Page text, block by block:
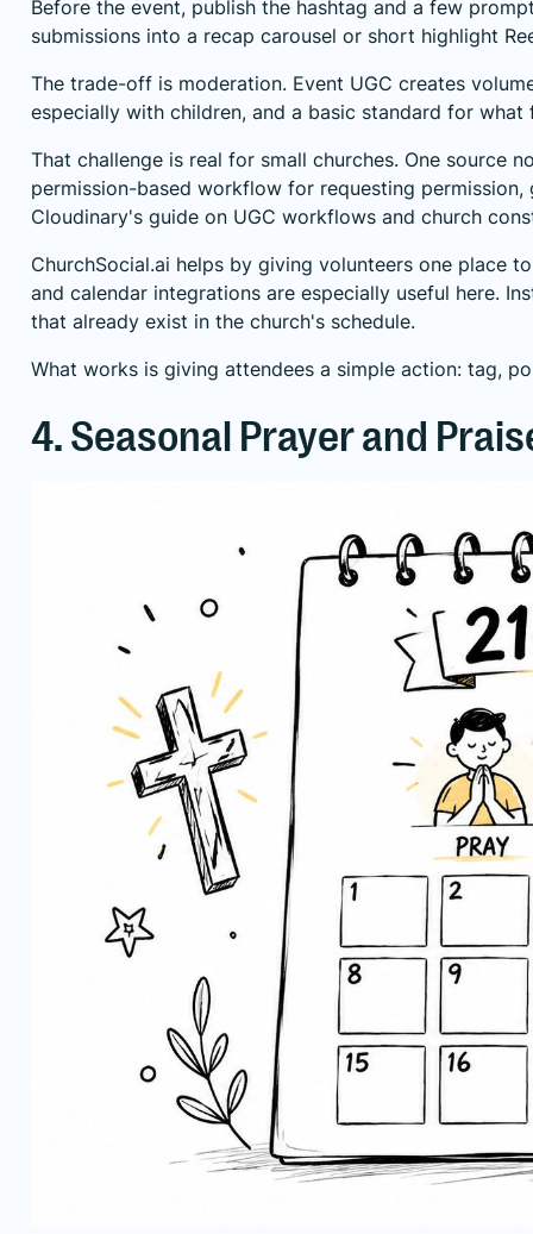
Before the event, publish the hashtag and a few
submissions into a recap carousel or short highlight
The trade-off is moderation. Event UGC creates
especially with children, and a basic standard for
That challenge is real for small churches. One source
permission-based workflow for requesting
Cloudinary's guide on UGC workflows and church
ChurchSocial.ai helps by giving volunteers one place
and calendar integrations are especially useful here.
that already exist in the church's schedule.
What works is giving attendees a simple action: tag,
4. Seasonal Prayer and